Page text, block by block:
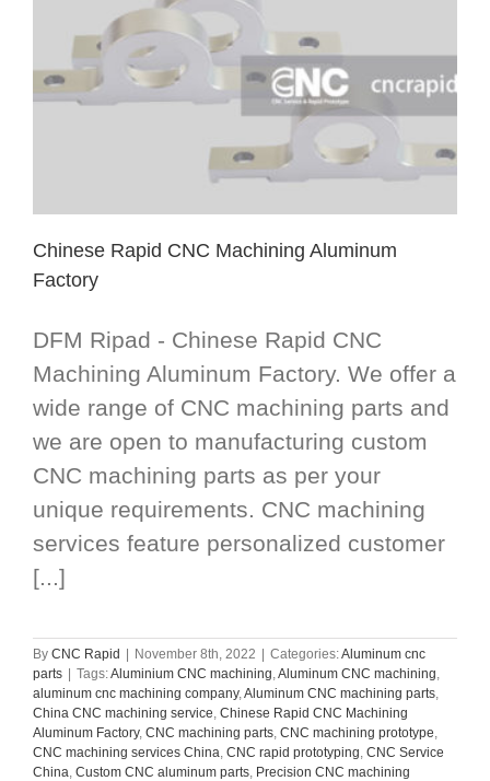
Chinese Rapid CNC Machining Aluminum
Factory
DFM Ripad - Chinese Rapid CNC
Machining Aluminum Factory. We offer a
wide range of CNC machining parts and
we are open to manufacturing custom
CNC machining parts as per your
unique requirements. CNC machining
services feature personalized customer
[...]
By CNC Rapid | November 8th, 2022 | Categories:Aluminum cnc
parts | Tags:Aluminium CNC machining,Aluminum CNC machining,
aluminum cnc machining company,Aluminum CNC machining parts,
China CNC machining service, Chinese Rapid CNC Machining
Aluminum Factory, CNC machining parts, CNC machining prototype,
CNC machining services China, CNC rapid prototyping, CNC Service
China, Custom CNC aluminum parts, Precision CNC machining